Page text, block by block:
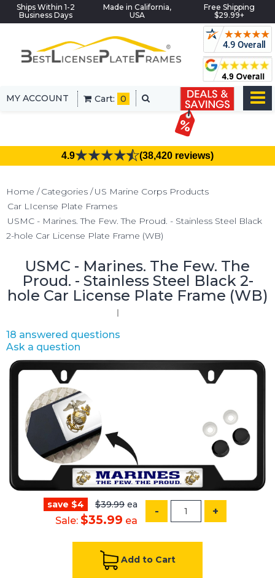
Ships Within 1-2
Business Days
Made in California,
USA
Free Shipping
$29.99+
MY ACCOUNT Cart: 0
4.9 (38,420 reviews)
Home Categories
US Marine Corps Products
Car LIcense Plate Frames
USMC - Marines. The Few. The Proud. - Stainless Steel Black
2-hole Car License Plate Frame (WB)
USMC - Marines. The Few. The
Proud. - Stainless Steel Black 2-
hole Car License Plate Frame (WB)
18 answered questions
Ask a question
save $4 $39.99 ea
Sale: $35.99 ea
- +
Add to Cart